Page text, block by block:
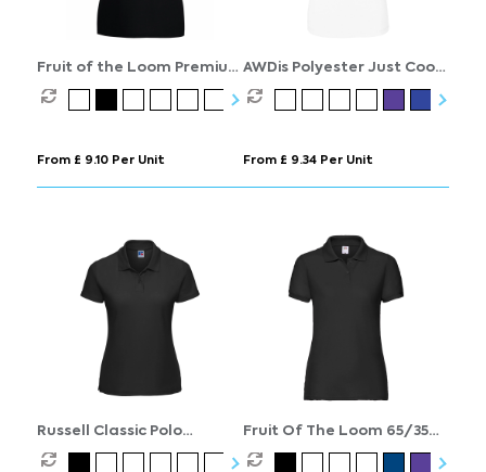
Fruit of the Loom Premium
Polo Womens
From £ 9.10 Per Unit
AWDis Polyester Just Cool
Polo Womens
From £ 9.34 Per Unit
Russell Classic Polo
Womens
Fruit Of The Loom 65/35
Polo Womens